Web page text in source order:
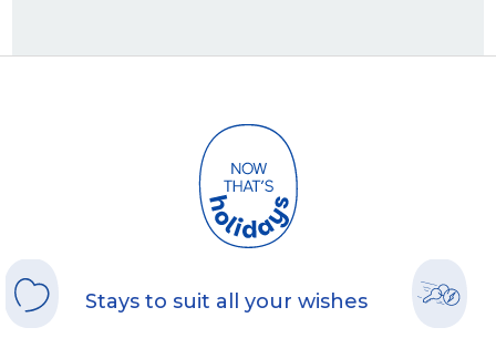
Stays to suit all your wishes